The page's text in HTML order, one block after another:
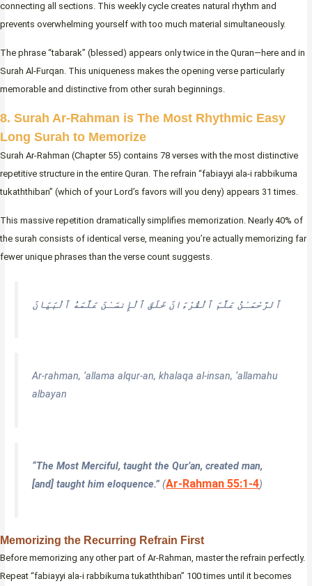
connecting all sections. This weekly cycle creates natural rhythm and
prevents overwhelming yourself with too much material simultaneously.
The phrase “tabarak” (blessed) appears only twice in the Quran—here and in
Surah Al-Furqan. This uniqueness makes the opening verse particularly
memorable and distinctive from other surah beginnings.
8. Surah Ar-Rahman is The Most Rhythmic Easy
Long Surah to Memorize
Surah Ar-Rahman (Chapter 55) contains 78 verses with the most distinctive
repetitive structure in the entire Quran. The refrain “fabiayyi ala-i rabbikuma
tukaththiban” (which of your Lord’s favors will you deny) appears 31 times.
This massive repetition dramatically simplifies memorization. Nearly 40% of
the surah consists of identical verse, meaning you’re actually memorizing far
fewer unique phrases than the verse count suggests.
ٱلرَّحْمَـٰنُ عَلَّمَ ٱلْقُرْءَانَ خَلَقَ ٱلْإِنسَـٰنَ عَلَّمَهُ ٱلْبَيَانَ
Ar-rahman, ‘allama alqur-an, khalaqa al-insan, ‘allamahu
albayan
“The Most Merciful, taught the Qur’an, created man,
[and] taught him eloquence.” (Ar-Rahman 55:1-4)
Memorizing the Recurring Refrain First
Before memorizing any other part of Ar-Rahman, master the refrain perfectly.
Repeat “fabiayyi ala-i rabbikuma tukaththiban” 100 times until it becomes